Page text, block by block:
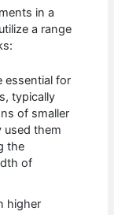
in a
a range
essential for
typically
of smaller
used them
the
of
higher